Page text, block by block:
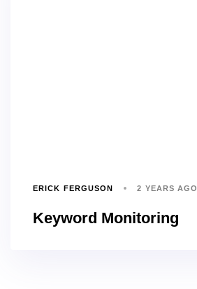
ERICK FERGUSON 2 YEARS AGO
Keyword Monitoring